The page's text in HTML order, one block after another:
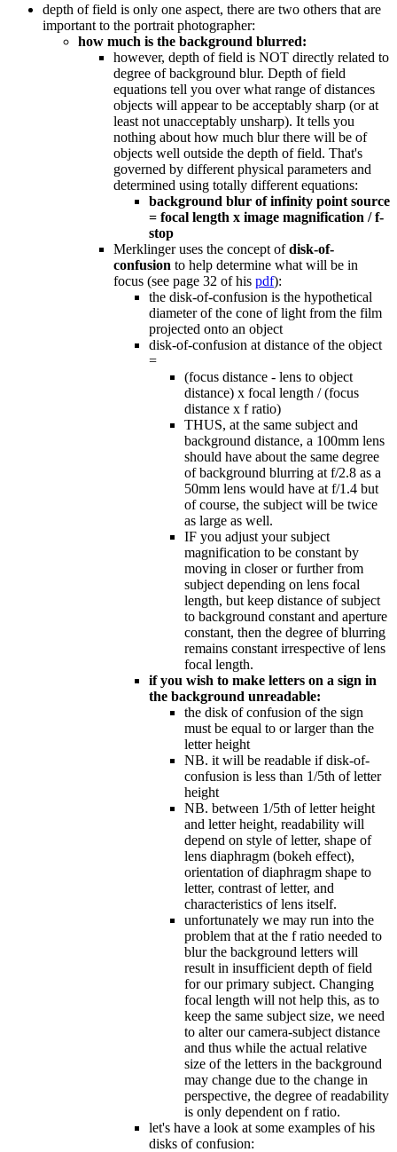
depth of field is only one aspect, there are two others that are
important to the portrait photographer:
how much is the background blurred:
however, depth of field is NOT directly related to
degree of background blur. Depth of field
equations tell you over what range of distances
objects will appear to be acceptably sharp (or at
least not unacceptably unsharp). It tells you
nothing about how much blur there will be of
objects well outside the depth of field. That's
governed by different physical parameters and
determined using totally different equations:
background blur of infinity point source
= focal length x image magnification / f-
stop
Merklinger uses the concept ofdisk-of-
confusion to help determine what will be in
focus (see page 32 of his pdf):
the disk-of-confusion is the hypothetical
diameter of the cone of light from the film
projected onto an object
disk-of-confusion at distance of the object
=
(focus distance - lens to object
distance) x focal length / (focus
distance x f ratio)
THUS, at the same subject and
background distance, a 100mm lens
should have about the same degree
of background blurring at f/2.8 as a
50mm lens would have at f/1.4 but
of course, the subject will be twice
as large as well.
IF you adjust your subject
magnification to be constant by
moving in closer or further from
subject depending on lens focal
length, but keep distance of subject
to background constant and aperture
constant, then the degree of blurring
remains constant irrespective of lens
focal length.
if you wish to make letters on a sign in
the background unreadable:
the disk of confusion of the sign
must be equal to or larger than the
letter height
NB. it will be readable if disk-of-
confusion is less than 1/5th of letter
height
NB. between 1/5th of letter height
and letter height, readability will
depend on style of letter, shape of
lens diaphragm (bokeh effect),
orientation of diaphragm shape to
letter, contrast of letter, and
characteristics of lens itself.
unfortunately we may run into the
problem that at the f ratio needed to
blur the background letters will
result in insufficient depth of field
for our primary subject. Changing
focal length will not help this, as to
keep the same subject size, we need
to alter our camera-subject distance
and thus while the actual relative
size of the letters in the background
may change due to the change in
perspective, the degree of readability
is only dependent on f ratio.
let's have a look at some examples of his
disks of confusion: